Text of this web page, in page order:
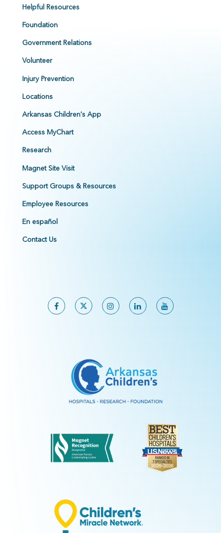
Helpful Resources
Foundation
Government Relations
Volunteer
Injury Prevention
Locations
Arkansas Children's App
Access MyChart
Research
Magnet Site Visit
Support Groups & Resources
Employee Resources
En español
Contact Us